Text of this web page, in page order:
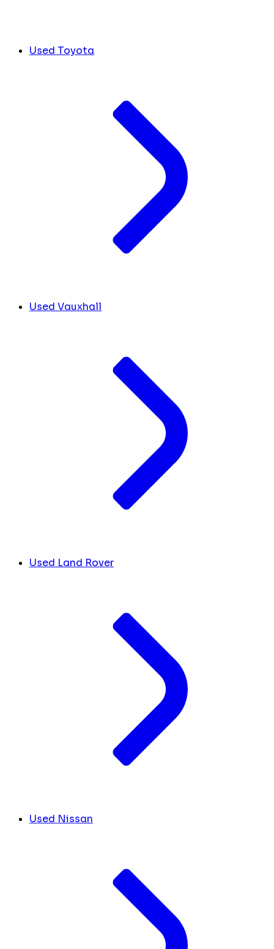
Used Toyota
Used Vauxhall
Used Land Rover
Used Nissan